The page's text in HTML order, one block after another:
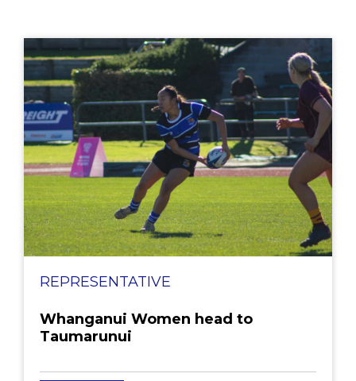
REPRESENTATIVE
Whanganui Women head to
Taumarunui